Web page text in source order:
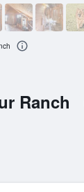
Ranch